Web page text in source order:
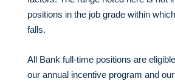
positions in the job grade within
falls.
All Bank full-time positions are
our annual incentive program and